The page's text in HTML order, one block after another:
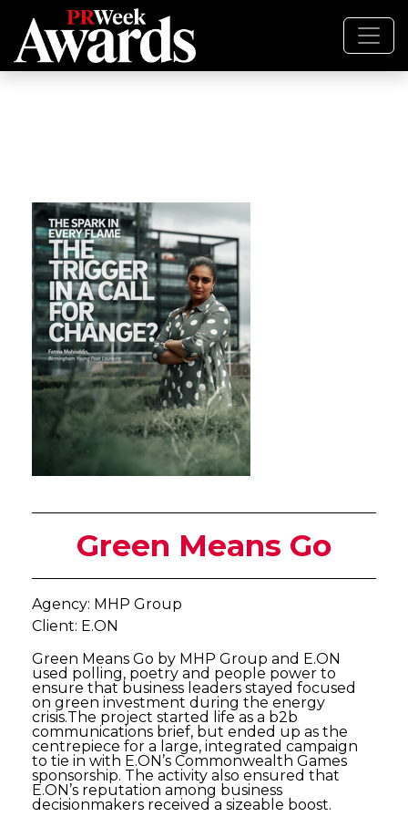
Green Means Go
Agency: MHP Group
Client: E.ON
Green Means Go by MHP Group and E.ON
used polling, poetry and people power to
ensure that business leaders stayed focused
on green investment during the energy
crisis.The project started life as a b2b
communications brief, but ended up as the
centrepiece for a large, integrated campaign
to tie in with E.ON’s Commonwealth Games
sponsorship. The activity also ensured that
E.ON’s reputation among business
decisionmakers received a sizeable boost.